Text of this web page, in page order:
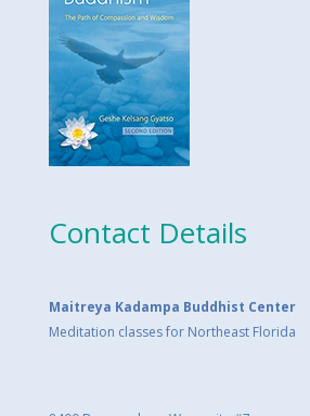
Contact Details
Maitreya Kadampa Buddhist Center
Meditation classes for Northeast Florida